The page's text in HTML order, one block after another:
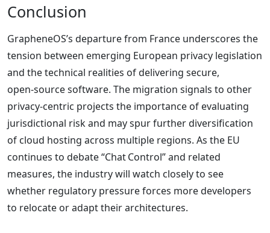
Conclusion
GrapheneOS’s departure from France underscores the
tension between emerging European privacy legislation
and the technical realities of delivering secure,
open‑source software. The migration signals to other
privacy‑centric projects the importance of evaluating
jurisdictional risk and may spur further diversification
of cloud hosting across multiple regions. As the EU
continues to debate “Chat Control” and related
measures, the industry will watch closely to see
whether regulatory pressure forces more developers
to relocate or adapt their architectures.